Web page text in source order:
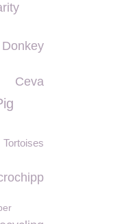
Ceva
Tortoises